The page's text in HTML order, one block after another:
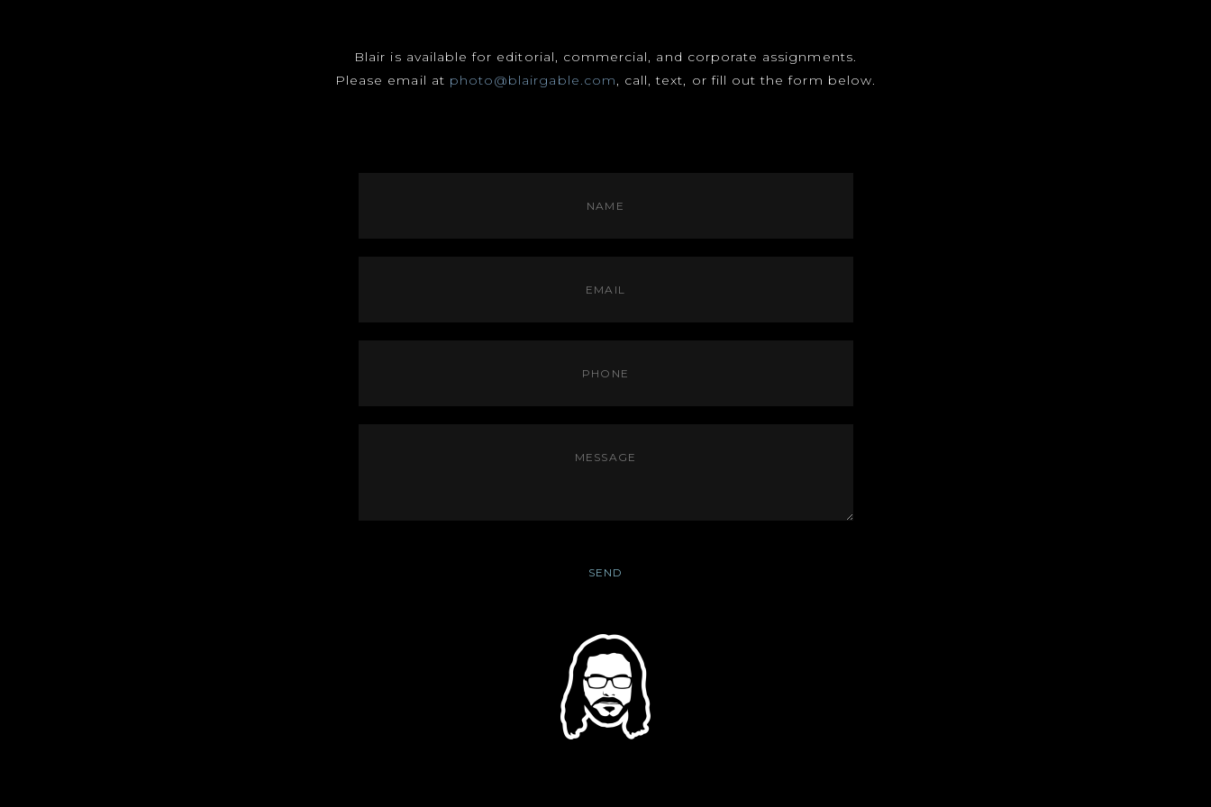
Blair is available for editorial, commercial, and corporate assignments.
Please email at photo@blairgable.com, call, text, or fill out the form below.